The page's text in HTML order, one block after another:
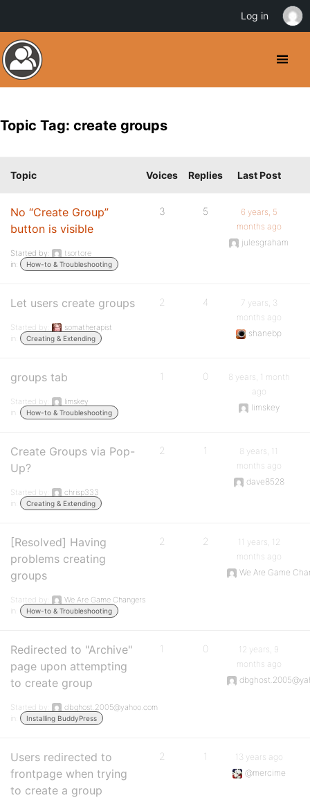
Topic Tag: create groups
Topic Voices Replies Last Post
No “Create Group”
button is visible
Started by:
tsortore
in:
How-to & Troubleshooting
3 5
6 years, 5
months ago
julesgraham
Let users create groups
Started by:
somatherapist
in:
Creating & Extending
2 4
7 years, 3
months ago
shanebp
groups tab
Started by:
limskey
in:
How-to & Troubleshooting
1 0
8 years, 1 month
ago
limskey
Create Groups via Pop-
Up?
Started by:
chrisp333
in:
Creating & Extending
2 1
8 years, 11
months ago
dave8528
[Resolved] Having
problems creating
groups
Started by:
We Are Game Changers
in:
How-to & Troubleshooting
2 2
11 years, 12
months ago
We Are Game
Redirected to "Archive"
page upon attempting
to create group
Started by:
dbghost.2005@yahoo.com
in:
Installing BuddyPress
1 0
12 years, 9
months ago
Users redirected to
frontpage when trying
to create a group
2 1
13 years ago
@mercime
Log in